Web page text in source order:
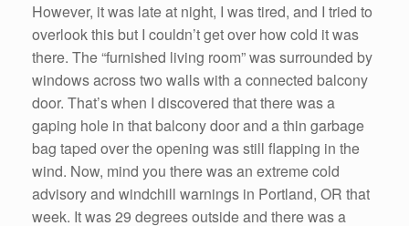
However, it was late at night, I was tired, and I tried to
overlook this but I couldn’t get over how cold it was
there. The “furnished living room” was surrounded by
windows across two walls with a connected balcony
door. That’s when I discovered that there was a
gaping hole in that balcony door and a thin garbage
bag taped over the opening was still flapping in the
wind. Now, mind you there was an extreme cold
advisory and windchill warnings in Portland, OR that
week. It was 29 degrees outside and there was a